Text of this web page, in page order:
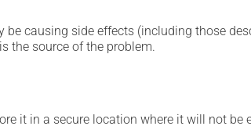
causing side effects (including those
the source of the problem.
it in a secure location where it will not be